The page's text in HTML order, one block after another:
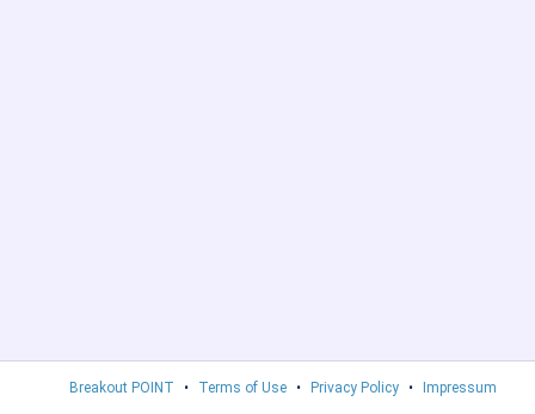
Breakout POINT • Terms of Use • Privacy Policy • Impressum